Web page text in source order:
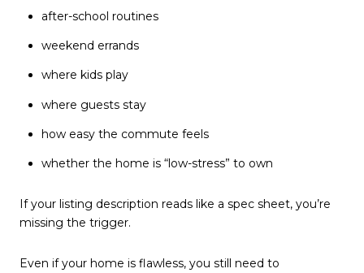
after-school routines
weekend errands
where kids play
where guests stay
how easy the commute feels
whether the home is “low-stress” to own
If your listing description reads like a spec sheet, you’re
missing the trigger.
Even if your home is flawless, you still need to